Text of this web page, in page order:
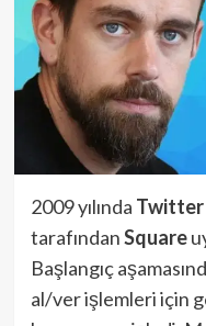
2009 yılında Twitter
tarafındanSquare
Başlangıç
al/ver işlemleri için